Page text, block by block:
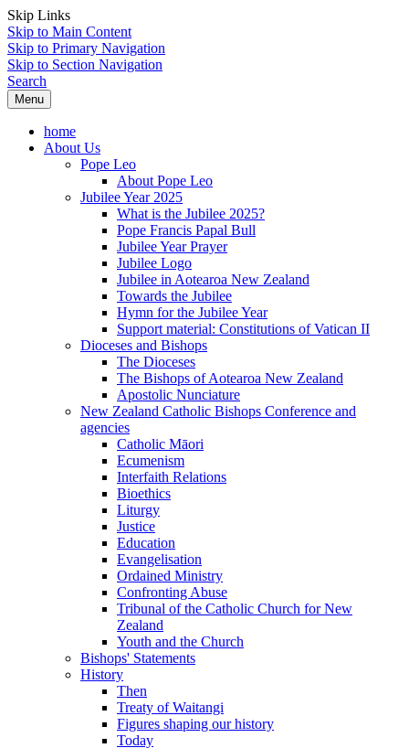
Skip Links
Skip to Main Content
Skip to Primary Navigation
Skip to Section Navigation
Search
Menu
home
About Us
Pope Leo
About Pope Leo
Jubilee Year 2025
What is the Jubilee 2025?
Pope Francis Papal Bull
Jubilee Year Prayer
Jubilee Logo
Jubilee in Aotearoa New Zealand
Towards the Jubilee
Hymn for the Jubilee Year
Support material: Constitutions of Vatican II
Dioceses and Bishops
The Dioceses
The Bishops of Aotearoa New Zealand
Apostolic Nunciature
New Zealand Catholic Bishops Conference and
agencies
Catholic Māori
Ecumenism
Interfaith Relations
Bioethics
Liturgy
Justice
Education
Evangelisation
Ordained Ministry
Confronting Abuse
Tribunal of the Catholic Church for New
Zealand
Youth and the Church
Bishops' Statements
History
Then
Treaty of Waitangi
Figures shaping our history
Today